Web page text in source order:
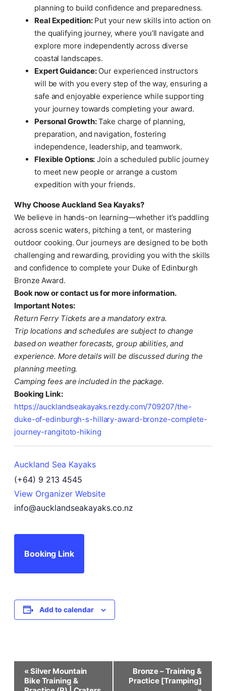
planning to build confidence and preparedness.
Real Expedition:Put your new skills into action on
the qualifying journey, where you’ll navigate and
explore more independently across diverse
coastal landscapes.
Expert Guidance:Our experienced instructors
will be with you every step of the way, ensuring a
safe and enjoyable experience while supporting
your journey towards completing your award.
Personal Growth:Take charge of planning,
preparation, and navigation, fostering
independence, leadership, and teamwork.
Flexible Options: Join a scheduled public journey
to meet new people or arrange a custom
expedition with your friends.
Why Choose Auckland Sea Kayaks?
We believe in hands-on learning—whether it’s paddling
across scenic waters, pitching a tent, or mastering
outdoor cooking. Our journeys are designed to be both
challenging and rewarding, providing you with the skills
and confidence to complete your Duke of Edinburgh
Bronze Award.
Book now or contact us for more information.
Important Notes:
Return Ferry Tickets are a mandatory extra.
Trip locations and schedules are subject to change
based on weather forecasts, group abilities, and
experience. More details will be discussed during the
planning meeting.
Camping fees are included in the package.
Booking Link:
https://aucklandseakayaks.rezdy.com/709207/the-
duke-of-edinburgh-s-hillary-award-bronze-complete-
journey-rangitoto-hiking
Auckland Sea Kayaks
(+64) 9 213 4545
View Organizer Website
info@aucklandseakayaks.co.nz
Booking Link
Add to calendar
Event
Navigation
«Silver Mountain
Bike Training &
Bronze – Training &
Practice [Tramping]